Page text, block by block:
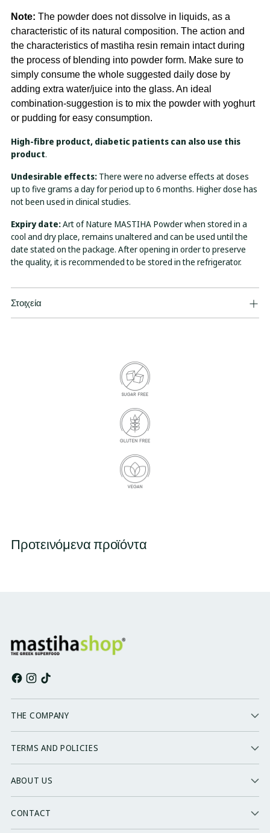
Note: The powder does not dissolve in liquids, as a
characteristic of its natural composition. The action and
the characteristics of mastiha resin remain intact during
the process of blending into powder form. Make sure to
simply consume the whole suggested daily dose by
adding extra water/juice into the glass. An ideal
combination-suggestion is to mix the powder with yoghurt
or pudding for easy consumption.
High-fibre product, diabetic patients can also use this
product.
Undesirable effects: There were no adverse effects at doses
up to five grams a day for period up to 6 months. Higher dose has
not been used in clinical studies.
Expiry date:Art of Nature MASTIHA Powder when stored in a
cool and dry place, remains unaltered and can be used until the
date stated on the package. After opening in order to preserve
the quality, it is recommended to be stored in the refrigerator.
Στοιχεία
Προτεινόμενα προϊόντα
THE COMPANY
TERMS AND POLICIES
ABOUT US
CONTACT